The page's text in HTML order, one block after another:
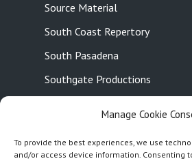
Manage Cookie
To provide the best experiences, we use
and/or access device information. Consenting
Source Material
South Coast Repertory
South Pasadena
Southgate Productions
STAGEStheatre